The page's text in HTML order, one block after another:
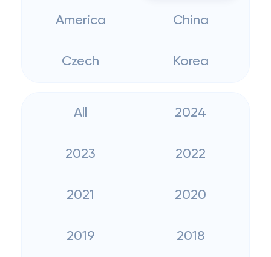
America China
Czech Korea
All 2024
2023 2022
2021 2020
2019 2018